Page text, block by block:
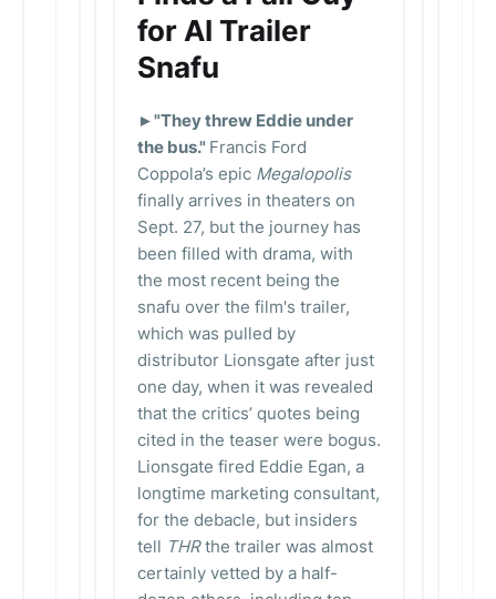
for AI Trailer
Snafu
►"They threw Eddie under
the bus." Francis Ford
Coppola’s epic Megalopolis
finally arrives in theaters on
Sept. 27, but the journey has
been filled with drama, with
the most recent being the
snafu over the film's trailer,
which was pulled by
distributor Lionsgate after just
one day, when it was revealed
that the critics’ quotes being
cited in the teaser were bogus.
Lionsgate fired Eddie Egan, a
longtime marketing consultant,
for the debacle, but insiders
tell THRthe trailer was almost
certainly vetted by a half-